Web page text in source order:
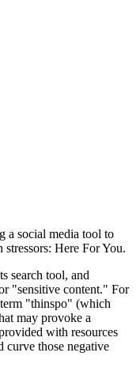
a social media tool to
Here For You.
search tool, and
"sensitive content." For
"thinspo" (which
may provoke a
with resources
curve those negative